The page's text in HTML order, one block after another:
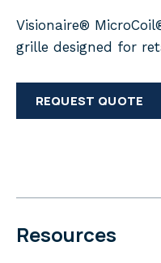
Visionaire®
grille designed for
REQUEST QUOTE
Resources